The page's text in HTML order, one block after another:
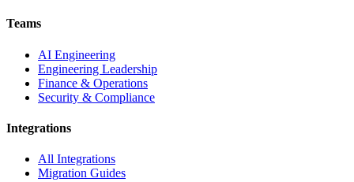
Teams
AI Engineering
Engineering Leadership
Finance & Operations
Security & Compliance
Integrations
All Integrations
Migration Guides